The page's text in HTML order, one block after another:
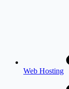
Web Hosting